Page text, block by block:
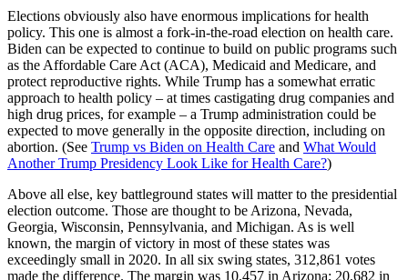
Elections obviously also have enormous implications for health
policy. This one is almost a fork-in-the-road election on health care.
Biden can be expected to continue to build on public programs such
as the Affordable Care Act (ACA), Medicaid and Medicare, and
protect reproductive rights. While Trump has a somewhat erratic
approach to health policy – at times castigating drug companies and
high drug prices, for example – a Trump administration could be
expected to move generally in the opposite direction, including on
abortion. (See Trump vs Biden on Health Care and What Would
Another Trump Presidency Look Like for Health Care?)
Above all else, key battleground states will matter to the presidential
election outcome. Those are thought to be Arizona, Nevada,
Georgia, Wisconsin, Pennsylvania, and Michigan. As is well
known, the margin of victory in most of these states was
exceedingly small in 2020. In all six swing states, 312,861 votes
made the difference. The margin was 10,457 in Arizona; 20,682 in